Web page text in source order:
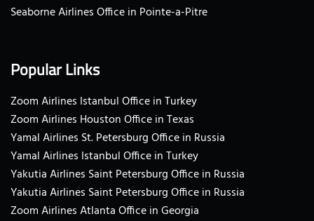
Seaborne Airlines Office in Pointe-a-Pitre
Popular Links
Zoom Airlines Istanbul Office in Turkey
Zoom Airlines Houston Office in Texas
Yamal Airlines St. Petersburg Office in Russia
Yamal Airlines Istanbul Office in Turkey
Yakutia Airlines Saint Petersburg Office in Russia
Yakutia Airlines Saint Petersburg Office in Russia
Zoom Airlines Atlanta Office in Georgia